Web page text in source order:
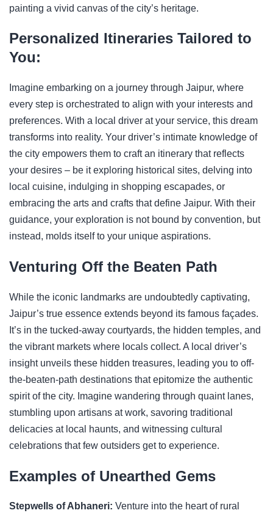
painting a vivid canvas of the city’s heritage.
Personalized Itineraries Tailored to
You:
Imagine embarking on a journey through Jaipur, where
every step is orchestrated to align with your interests and
preferences. With a local driver at your service, this dream
transforms into reality. Your driver’s intimate knowledge of
the city empowers them to craft an itinerary that reflects
your desires – be it exploring historical sites, delving into
local cuisine, indulging in shopping escapades, or
embracing the arts and crafts that define Jaipur. With their
guidance, your exploration is not bound by convention, but
instead, molds itself to your unique aspirations.
Venturing Off the Beaten Path
While the iconic landmarks are undoubtedly captivating,
Jaipur’s true essence extends beyond its famous façades.
It’s in the tucked-away courtyards, the hidden temples, and
the vibrant markets where locals collect. A local driver’s
insight unveils these hidden treasures, leading you to off-
the-beaten-path destinations that epitomize the authentic
spirit of the city. Imagine wandering through quaint lanes,
stumbling upon artisans at work, savoring traditional
delicacies at local haunts, and witnessing cultural
celebrations that few outsiders get to experience.
Examples of Unearthed Gems
Stepwells of Abhaneri: Venture into the heart of rural